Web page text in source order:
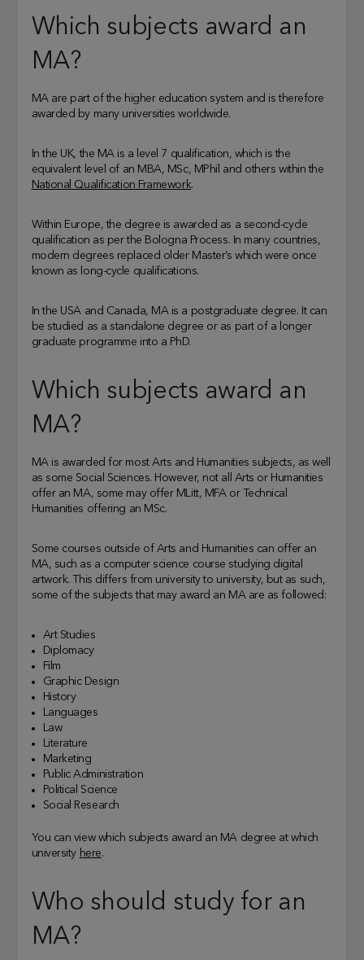
Which subjects award an
MA?
MA are part of the higher education system and is therefore
awarded by many universities worldwide.
In the UK, the MA is a level 7 qualification, which is the
equivalent level of an MBA, MSc, MPhil and others within the
National Qualification Framework.
Within Europe, the degree is awarded as a second-cycle
qualification as per the Bologna Process. In many countries,
modern degrees replaced older Master’s which were once
known as long-cycle qualifications.
In the USA and Canada, MA is a postgraduate degree. It can
be studied as a standalone degree or as part of a longer
graduate programme into a PhD.
Which subjects award an
MA?
MA is awarded for most Arts and Humanities subjects, as well
as some Social Sciences. However, not all Arts or Humanities
offer an MA, some may offer MLitt, MFA or Technical
Humanities offering an MSc.
Some courses outside of Arts and Humanities can offer an
MA, such as a computer science course studying digital
artwork. This differs from university to university, but as such,
some of the subjects that may award an MA are as followed:
Art Studies
Diplomacy
Film
Graphic Design
History
Languages
Law
Literature
Marketing
Public Administration
Political Science
Social Research
You can view which subjects award an MA degree at which
university here.
Who should study for an
MA?